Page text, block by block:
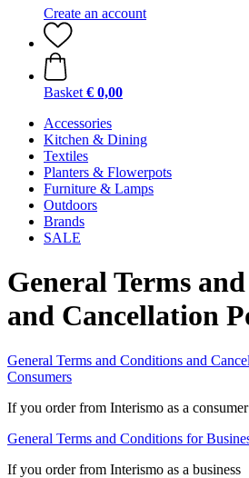
Create an account
Basket € 0,00
Accessories
Kitchen & Dining
Textiles
Planters & Flowerpots
Furniture & Lamps
Outdoors
Brands
SALE
General Terms
and Cancellation
General Terms and Conditions and
Consumers
If you order from Interismo as a consumer
General Terms and Conditions for
If you order from Interismo as a business